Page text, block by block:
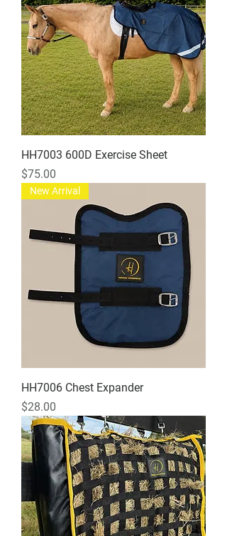
HH7003 600D Exercise Sheet
Price
$75.00
New Arrival
HH7006 Chest Expander
Price
$28.00